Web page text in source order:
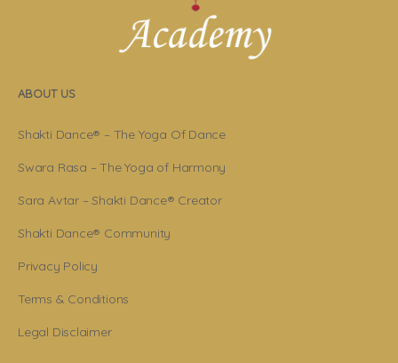
ABOUT US
Shakti Dance® – The Yoga Of Dance
Swara Rasa – The Yoga of Harmony
Sara Avtar – Shakti Dance® Creator
Shakti Dance® Community
Privacy Policy
Terms & Conditions
Legal Disclaimer